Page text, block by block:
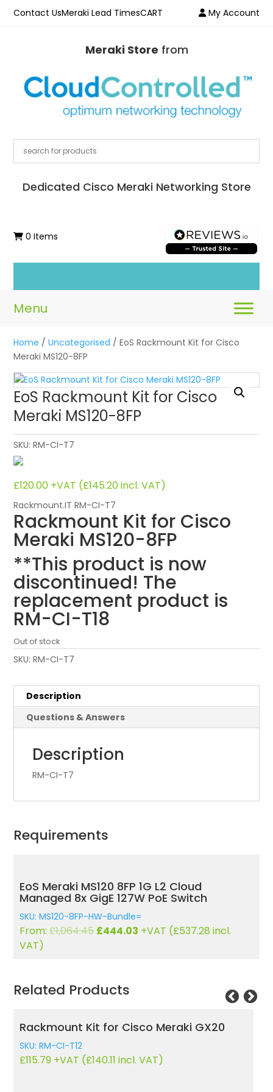
Contact UsMeraki Lead TimesCART My Account
Meraki Store from
Dedicated Cisco Meraki Networking Store
0 Items
Home /Uncategorised / EoS Rackmount Kit for Cisco
Meraki MS120-8FP
EoS Rackmount Kit for Cisco
Meraki MS120-8FP
SKU:RM-CI-T7
£120.00 +VAT (£145.20incl. VAT)
Rackmount.IT RM-CI-T7
Rackmount Kit for Cisco
Meraki MS120-8FP
**This product is now
discontinued! The
replacement product is
RM-CI-T18
Out of stock
SKU:RM-CI-T7
Description
Questions & Answers
Description
RM-CI-T7
Requirements
EoS Meraki MS120 8FP 1G L2 Cloud
Managed 8x GigE 127W PoE Switch
SKU: MS120-8FP-HW-Bundle=
From:£1,064.45Original
£444.03 Current
+VAT (£537.28 incl.
VAT)
Related Products
Rackmount Kit for Cisco Meraki GX20
SKU: RM-CI-T12
£115.79+VAT ( £140.11incl. VAT)